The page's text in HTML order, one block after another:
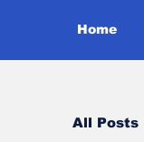
Home
All Posts